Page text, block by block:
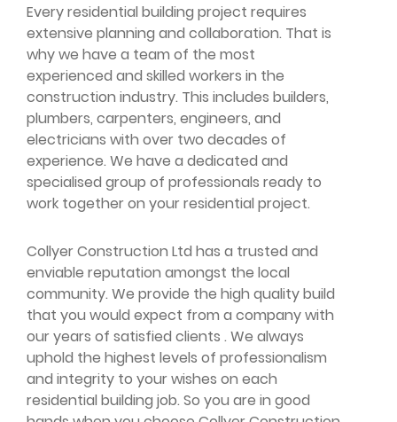
Every residential building project requires
extensive planning and collaboration. That is
why we have a team of the most
experienced and skilled workers in the
construction industry. This includes builders,
plumbers, carpenters, engineers, and
electricians with over two decades of
experience. We have a dedicated and
specialised group of professionals ready to
work together on your residential project.
Collyer Construction Ltd has a trusted and
enviable reputation amongst the local
community. We provide the high quality build
that you would expect from a company with
our years of satisfied clients . We always
uphold the highest levels of professionalism
and integrity to your wishes on each
residential building job. So you are in good